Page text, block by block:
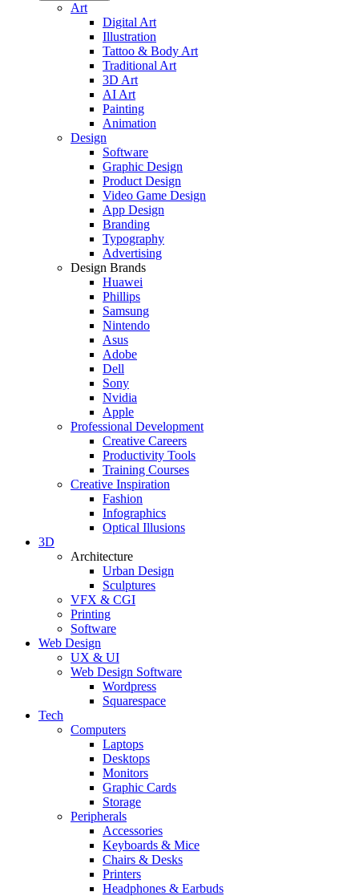
Art
Digital Art
Illustration
Tattoo & Body Art
Traditional Art
3D Art
AI Art
Painting
Animation
Design
Software
Graphic Design
Product Design
Video Game Design
App Design
Branding
Typography
Advertising
Design Brands
Huawei
Phillips
Samsung
Nintendo
Asus
Adobe
Dell
Sony
Nvidia
Apple
Professional Development
Creative Careers
Productivity Tools
Training Courses
Creative Inspiration
Fashion
Infographics
Optical Illusions
3D
Architecture
Urban Design
Sculptures
VFX & CGI
Printing
Software
Web Design
UX & UI
Web Design Software
Wordpress
Squarespace
Tech
Computers
Laptops
Desktops
Monitors
Graphic Cards
Storage
Peripherals
Accessories
Keyboards & Mice
Chairs & Desks
Printers
Headphones & Earbuds